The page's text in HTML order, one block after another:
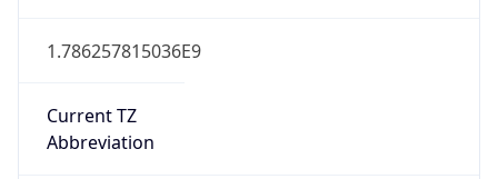
1.786257815036E9
Current TZ
Abbreviation